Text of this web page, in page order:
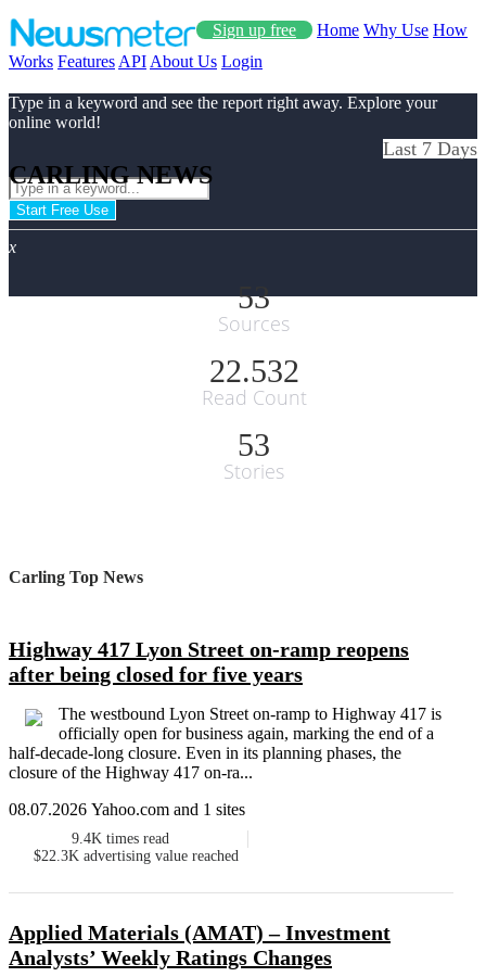
Sign up free Home Why Use How
Works Features API About Us Login
Type in a keyword and see the report right away. Explore your
online world!
Start Free Use
x
CARLING NEWS
Last 7 Days
53
Sources
22.532
Read Count
53
Stories
Carling Top News
Highway 417 Lyon Street on-ramp reopens
after being closed for five years
The westbound Lyon Street on-ramp to Highway 417 is
officially open for business again, marking the end of a
half-decade-long closure. Even in its planning phases, the
closure of the Highway 417 on-ra...
08.07.2026 Yahoo.com and 1 sites
9.4K times read
$22.3K advertising value reached
Applied Materials (AMAT) – Investment
Analysts’ Weekly Ratings Changes